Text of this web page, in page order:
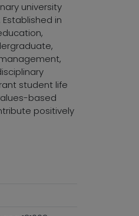
university
in
student life
based
positively